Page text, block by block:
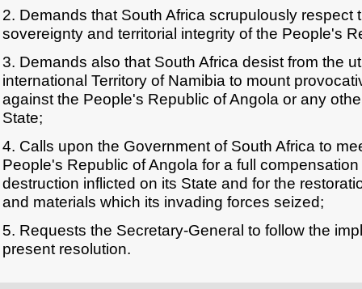
2. Demands that South Africa scrupulously respect
sovereignty and territorial integrity of the People's
3. Demands also that South Africa desist from the
international Territory of Namibia to mount
against the People's Republic of Angola or any
State;
4. Calls upon the Government of South Africa to
People's Republic of Angola for a full
destruction inflicted on its State and for the
and materials which its invading forces seized;
5. Requests the Secretary-General to follow the
present resolution.